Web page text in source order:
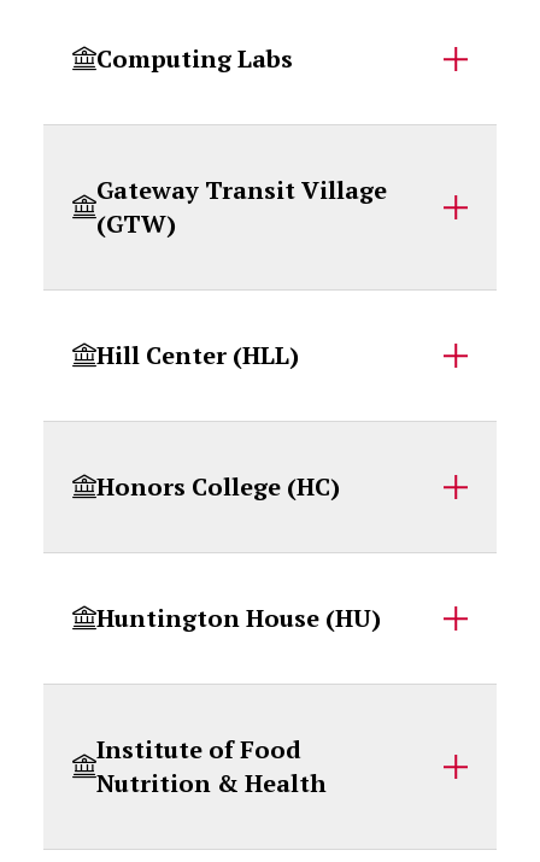
Computing Labs
Gateway Transit Village
(GTW)
Hill Center (HLL)
Honors College (HC)
Huntington House (HU)
Institute of Food
Nutrition & Health